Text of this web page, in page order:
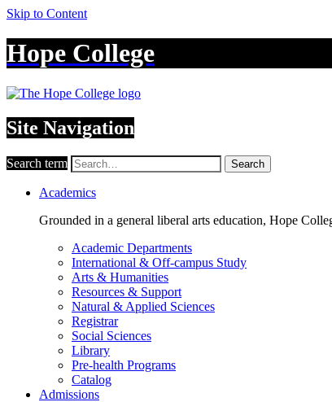
Skip to Content
Hope College
Site Navigation
Search term Search
Academics
Grounded in a general liberal arts education, Hope
Academic Departments
International & Off-campus Study
Arts & Humanities
Resources & Support
Natural & Applied Sciences
Registrar
Social Sciences
Library
Pre-health Programs
Catalog
Admissions